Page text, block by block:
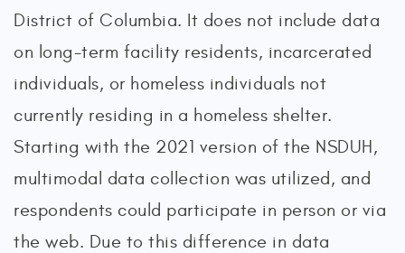
District of Columbia. It does not include data
on long-term facility residents, incarcerated
individuals, or homeless individuals not
currently residing in a homeless shelter.
Starting with the 2021 version of the NSDUH,
multimodal data collection was utilized, and
respondents could participate in person or via
the web. Due to this difference in data